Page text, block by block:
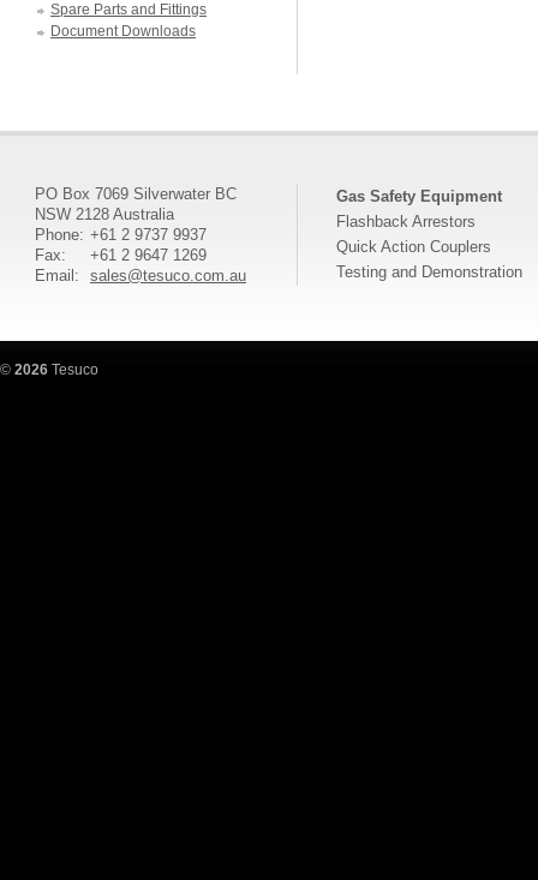
Spare Parts and Fittings
Document Downloads
PO Box 7069 Silverwater BC
NSW 2128 Australia
Phone: +61 2 9737 9937
Fax:
+61 2 9647 1269
Email:
sales@tesuco.com.au
Gas Safety Equipment
Flashback Arrestors
Quick Action Couplers
Testing and Demonstration
© 2026 Tesuco